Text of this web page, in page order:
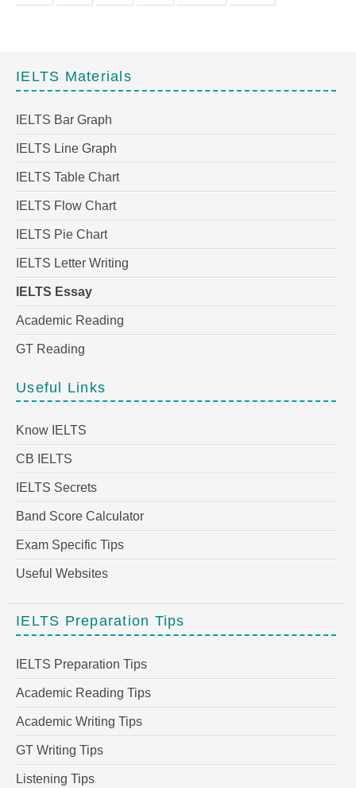
IELTS Materials
IELTS Bar Graph
IELTS Line Graph
IELTS Table Chart
IELTS Flow Chart
IELTS Pie Chart
IELTS Letter Writing
IELTS Essay
Academic Reading
GT Reading
Useful Links
Know IELTS
CB IELTS
IELTS Secrets
Band Score Calculator
Exam Specific Tips
Useful Websites
IELTS Preparation Tips
IELTS Preparation Tips
Academic Reading Tips
Academic Writing Tips
GT Writing Tips
Listening Tips